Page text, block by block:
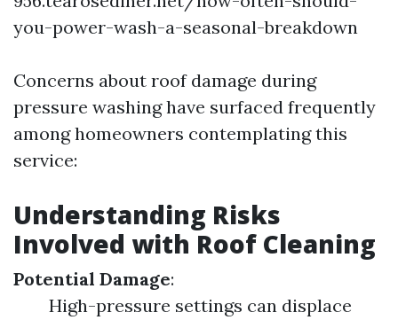
you-power-wash-a-seasonal-breakdown
Concerns about roof damage during
pressure washing have surfaced frequently
among homeowners contemplating this
service:
Understanding Risks
Involved with Roof Cleaning
Potential Damage:
High-pressure settings can displace